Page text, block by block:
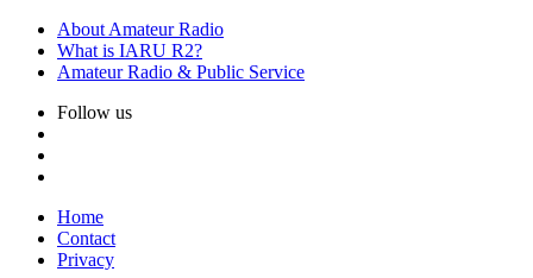
About Amateur Radio
What is IARU R2?
Amateur Radio & Public Service
Follow us
Home
Contact
Privacy